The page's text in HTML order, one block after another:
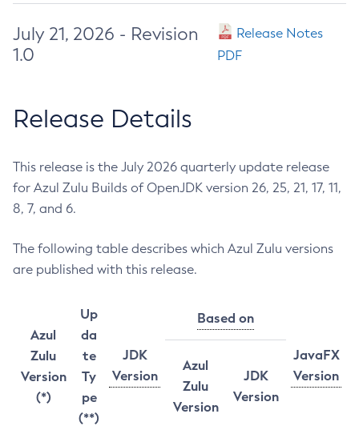
July 21, 2026 - Revision
1.0
Release Notes
PDF
Release Details
This release is the July 2026 quarterly update release
for Azul Zulu Builds of OpenJDK version 26, 25, 21, 17, 11,
8, 7, and 6.
The following table describes which Azul Zulu versions
are published with this release.
Azul
Zulu
Version
(*)
Up
da
te
Ty
pe
(**)
JDK
Version
Based on
JavaFX
Version
Azul
Zulu
Version
JDK
Version